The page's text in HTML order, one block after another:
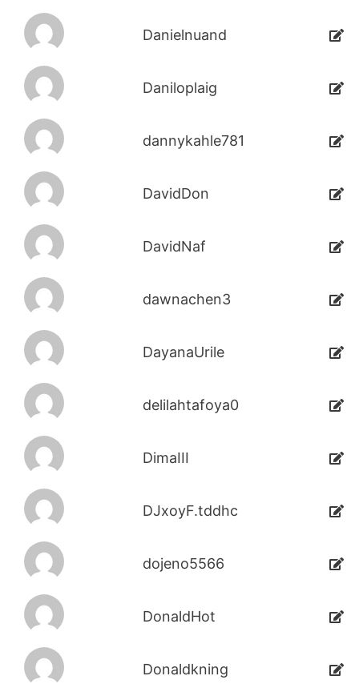
Danielnuand
Daniloplaig
dannykahle781
DavidDon
DavidNaf
dawnachen3
DayanaUrile
delilahtafoya0
DimaIII
DJxoyF.tddhc
dojeno5566
DonaldHot
Donaldkning